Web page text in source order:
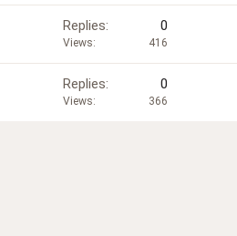
Replies 0
Views 416
Replies 0
Views 366